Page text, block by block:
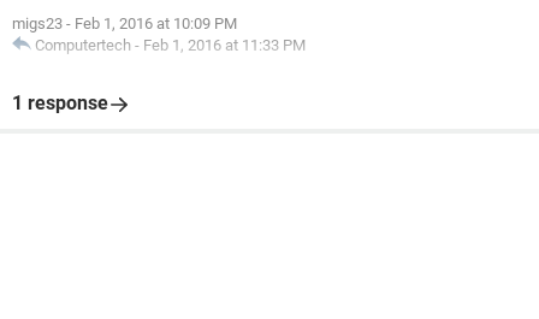
migs23 - Feb 1, 2016 at 10:09 PM
Computertech - Feb 1, 2016 at 11:33 PM
1 response